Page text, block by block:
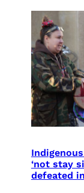
‘not stay
defeated